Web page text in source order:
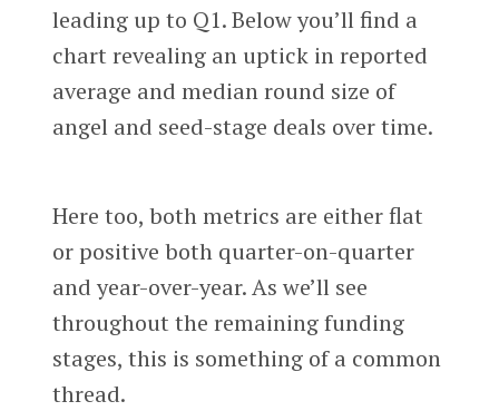
leading up to Q1. Below you’ll find a
chart revealing an uptick in reported
average and median round size of
angel and seed-stage deals over time.
Here too, both metrics are either flat
or positive both quarter-on-quarter
and year-over-year. As we’ll see
throughout the remaining funding
stages, this is something of a common
thread.